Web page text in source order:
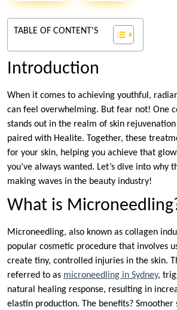
TABLE OF CONTENT'S
Introduction
When it comes to achieving youthful,
can feel overwhelming. But fear not! One
stands out in the realm of skin
paired with Healite. Together, these
for your skin, helping you achieve that
you’ve always wanted. Let’s dive into why
making waves in the beauty industry!
What is
Microneedling, also known as collagen
popular cosmetic procedure that involves
create tiny, controlled injuries in the skin.
referred to as microneedling in Sydney,
natural healing response, resulting in
elastin production. The benefits?